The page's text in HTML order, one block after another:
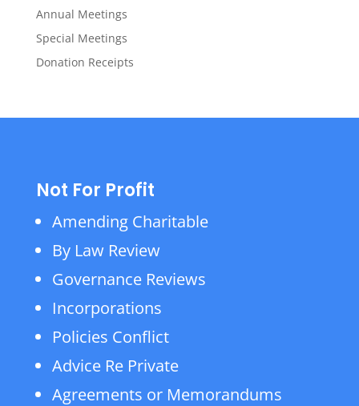
Annual Meetings
Special Meetings
Donation Receipts
Not For Profit
Amending Charitable
By Law Review
Governance Reviews
Incorporations
Policies Conflict
Advice Re Private
Agreements or Memorandums